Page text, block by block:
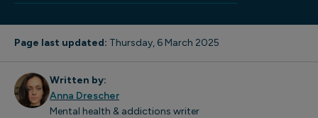
Page last updated: Thursday, 6 March 2025
Written by:
Anna Drescher
Mental health & addictions writer